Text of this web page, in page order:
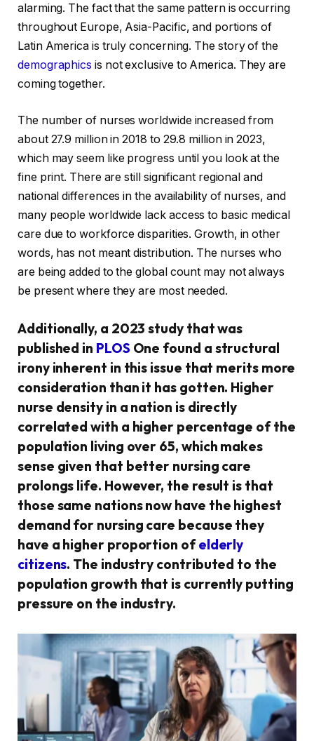
alarming. The fact that the same pattern is occurring
throughout Europe, Asia-Pacific, and portions of
Latin America is truly concerning. The story of the
demographics is not exclusive to America. They are
coming together.
The number of nurses worldwide increased from
about 27.9 million in 2018 to 29.8 million in 2023,
which may seem like progress until you look at the
fine print. There are still significant regional and
national differences in the availability of nurses, and
many people worldwide lack access to basic medical
care due to workforce disparities. Growth, in other
words, has not meant distribution. The nurses who
are being added to the global count may not always
be present where they are most needed.
Additionally, a 2023 study that was
published in PLOS One found a structural
irony inherent in this issue that merits more
consideration than it has gotten. Higher
nurse density in a nation is directly
correlated with a higher percentage of the
population living over 65, which makes
sense given that better nursing care
prolongs life. However, the result is that
those same nations now have the highest
demand for nursing care because they
have a higher proportion ofelderly
citizens. The industry contributed to the
population growth that is currently putting
pressure on the industry.